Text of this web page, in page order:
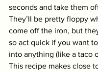
seconds and take them
They’ll be pretty floppy
come off the iron, but
so act quick if you want
into anything (like a taco
This recipe makes close